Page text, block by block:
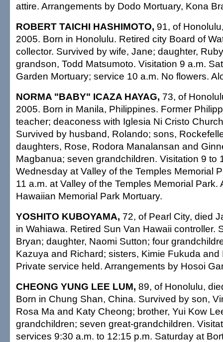
attire. Arrangements by Dodo Mortuary, Kona
ROBERT TAICHI HASHIMOTO, 91, of
2005. Born in Honolulu. Retired city Board of
collector. Survived by wife, Jane; daughter,
grandson, Todd Matsumoto. Visitation 9 a.m.
Garden Mortuary; service 10 a.m. No flowers.
NORMA "BABY" ICAZA HAYAG, 73, of
2005. Born in Manila, Philippines. Former
teacher; deaconess with Iglesia Ni Cristo
Survived by husband, Rolando; sons,
daughters, Rose, Rodora Manalansan and
Magbanua; seven grandchildren. Visitation 9 to
Wednesday at Valley of the Temples Memorial
11 a.m. at Valley of the Temples Memorial Park.
Hawaiian Memorial Park Mortuary.
YOSHITO KUBOYAMA, 72, of Pearl City, died
in Wahiawa. Retired Sun Van Hawaii controller.
Bryan; daughter, Naomi Sutton; four
Kazuya and Richard; sisters, Kimie Fukuda
Private service held. Arrangements by Hosoi
CHEONG YUNG LEE LUM, 89, of Honolulu,
Born in Chung Shan, China. Survived by son,
Rosa Ma and Katy Cheong; brother, Yui Kow
grandchildren; seven great-grandchildren.
services 9:30 a.m. to 12:15 p.m. Saturday at